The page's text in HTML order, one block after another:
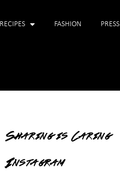
RECIPES FASHION PRESS
Sharing is Caring
Instagram